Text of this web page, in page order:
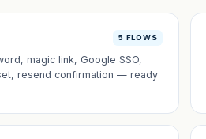
5 FLOWS
magic link, Google SSO,
resend confirmation — ready